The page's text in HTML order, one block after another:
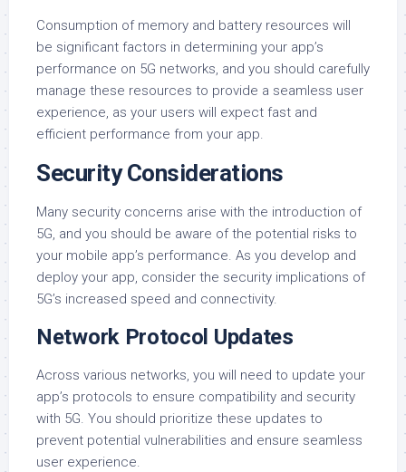
Consumption of memory and battery resources will
be significant factors in determining your app’s
performance on 5G networks, and you should carefully
manage these resources to provide a seamless user
experience, as your users will expect fast and
efficient performance from your app.
Security Considerations
Many security concerns arise with the introduction of
5G, and you should be aware of the potential risks to
your mobile app’s performance. As you develop and
deploy your app, consider the security implications of
5G’s increased speed and connectivity.
Network Protocol Updates
Across various networks, you will need to update your
app’s protocols to ensure compatibility and security
with 5G. You should prioritize these updates to
prevent potential vulnerabilities and ensure seamless
user experience.